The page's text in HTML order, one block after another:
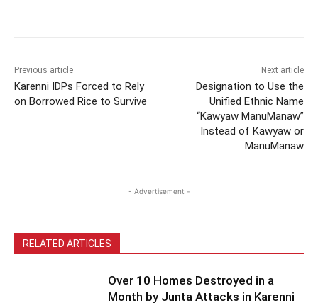
Previous article
Karenni IDPs Forced to Rely
on Borrowed Rice to Survive
Next article
Designation to Use the
Unified Ethnic Name
“Kawyaw ManuManaw”
Instead of Kawyaw or
ManuManaw
- Advertisement -
RELATED ARTICLES
Over 10 Homes Destroyed in a
Month by Junta Attacks in Karenni